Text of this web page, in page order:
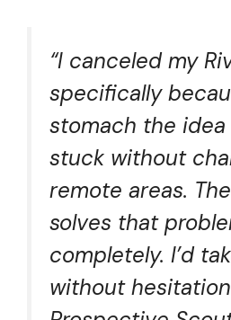
“I canceled my
specifically
stomach the
stuck without
remote areas.
solves that
completely. I’d
without